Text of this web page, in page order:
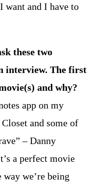
want and I have to
these two
interview. The first
and why?
app on my
and some of
– Danny
a perfect movie
way we’re being